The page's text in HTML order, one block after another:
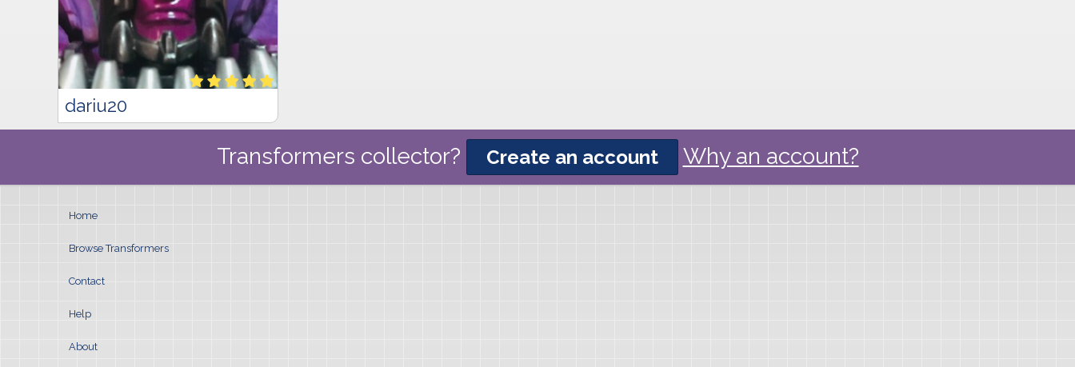
dariu20
Transformers collector? Create an account Why an account?
Home
Browse Transformers
Contact
Help
About